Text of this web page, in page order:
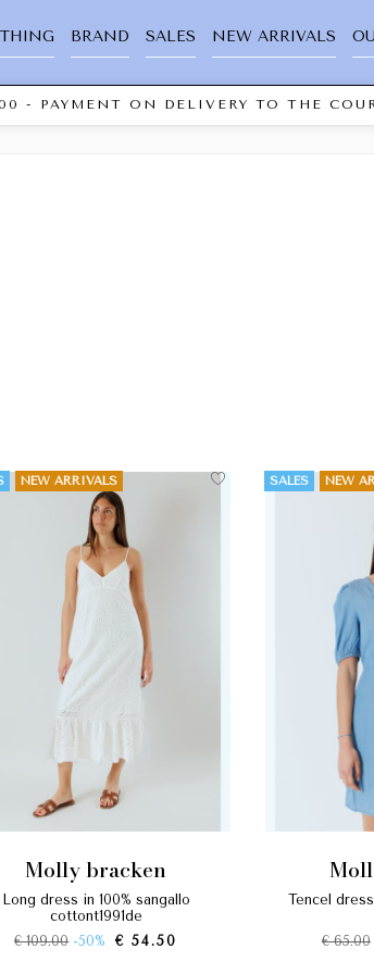
BRAND SALES NEW ARRIVALS
PAYMENT ON DELIVERY TO THE
NEW ARRIVALS
molly bracken
long dress in 100% sangallo
cottont1991de
€ 109.00 -50% € 54.50
SALES NEW
tencel dress with balloon sleeves
€ 65.00